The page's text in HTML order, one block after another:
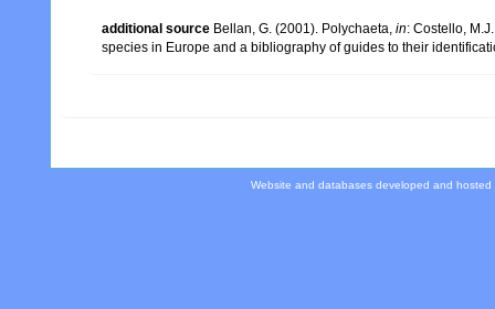
additional source Bellan, G. (2001). Polychaeta, in: Costello,
species in Europe and a bibliography of guides to their
Website and databases developed and